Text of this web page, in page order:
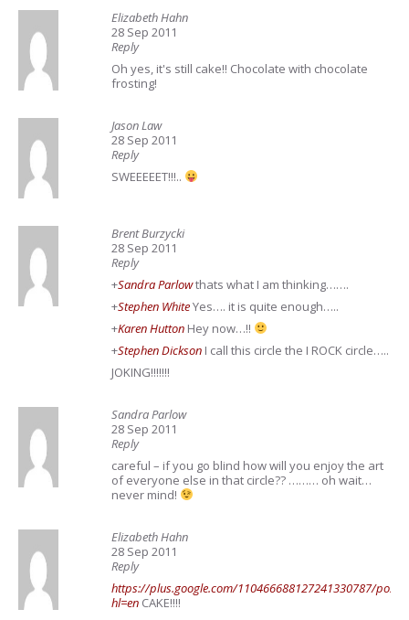
Elizabeth Hahn
28 Sep 2011
Reply
Oh yes, it's still cake!! Chocolate with chocolate
frosting!
Jason Law
28 Sep 2011
Reply
SWEEEEET!!!..
Brent Burzycki
28 Sep 2011
Reply
+Sandra Parlowthats what I am thinking…….
+Stephen WhiteYes…. it is quite enough…..
+Karen Hutton Hey now…!!
+Stephen Dickson I call this circle the I ROCK circle…..
JOKING!!!!!!!
Sandra Parlow
28 Sep 2011
Reply
careful – if you go blind how will you enjoy the art
of everyone else in that circle?? ……… oh wait…
never mind!
Elizabeth Hahn
28 Sep 2011
Reply
https://plus.google.com/110466688127241330787/posts?
hl=en CAKE!!!!